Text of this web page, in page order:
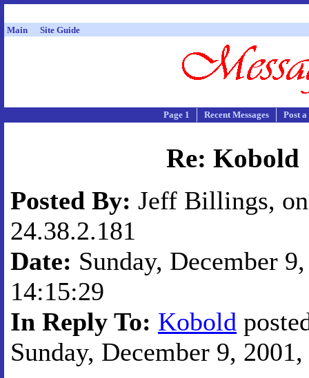
Main Site Guide
Page 1 Recent Messages Post
Re: Kobold
Posted By: Jeff Billings,
24.38.2.181
Date: Sunday, December
14:15:29
In Reply To: Kobold
Sunday, December 9,